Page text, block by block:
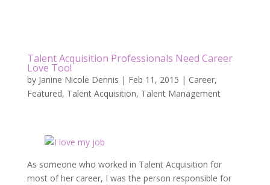
Talent Acquisition Professionals Need Career
Love Too!
by Janine Nicole Dennis | Feb 11, 2015 | Career,
Featured, Talent Acquisition, Talent Management
As someone who worked in Talent Acquisition for
most of her career, I was the person responsible for